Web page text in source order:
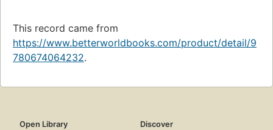
This record came from
https://www.betterworldbooks.com/product/detail/9
780674064232.
Open Library
Discover